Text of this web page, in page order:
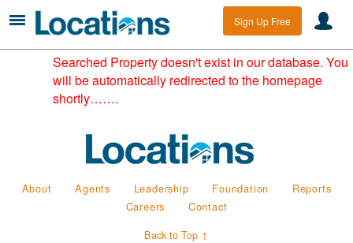
Sign Up Free
Searched Property doesn't exist in our database. You
will be automatically redirected to the homepage
shortly…….
About Agents Leadership Foundation
Reports
Careers
Contact
Back to Top ↑